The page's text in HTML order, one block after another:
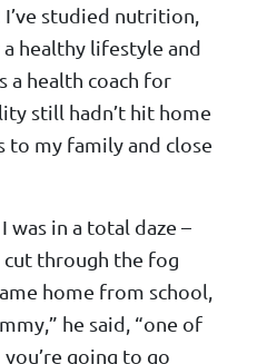
studied nutrition,
healthy lifestyle and
a health coach for
still hadn’t hit home
to my family and close
in a total daze –
through the fog
home from school,
he said, “one of
going to go